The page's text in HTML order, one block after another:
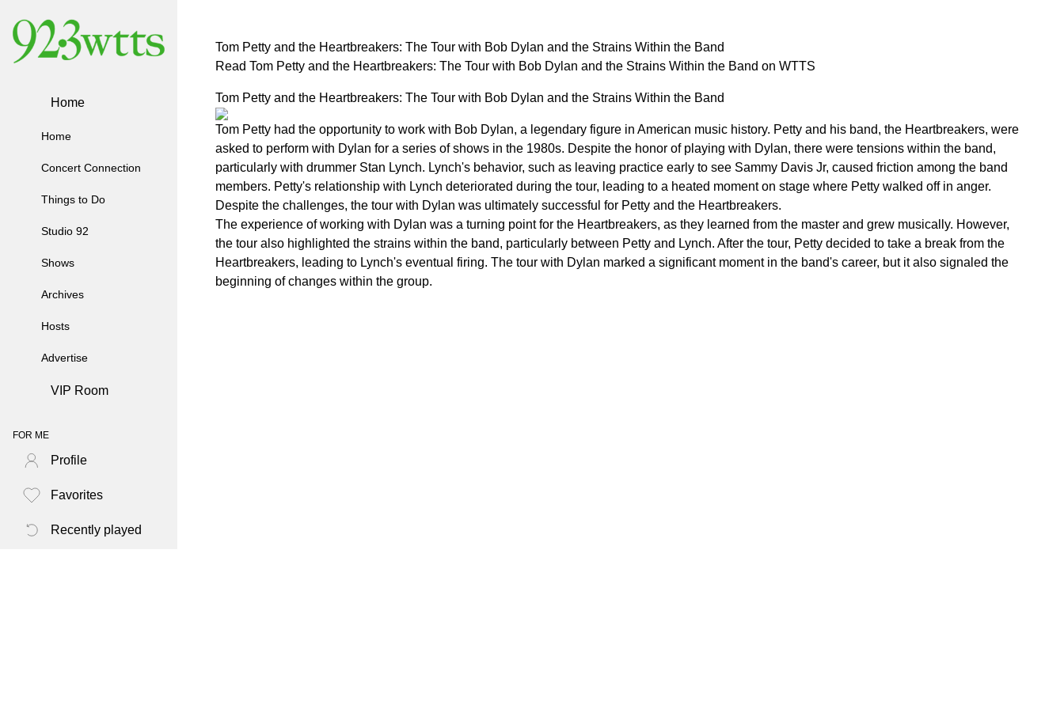
Home
Home
Concert Connection
Things to Do
Studio 92
Shows
Archives
Hosts
Advertise
VIP Room
FOR ME
Profile
Favorites
Recently played
Tom Petty and the Heartbreakers: The Tour with Bob Dylan and the Strains Within the Band
Read Tom Petty and the Heartbreakers: The Tour with Bob Dylan and the Strains Within the Band on WTTS
Tom Petty and the Heartbreakers: The Tour with Bob Dylan and the Strains Within the Band
Tom Petty had the opportunity to work with Bob Dylan, a legendary figure in American music history. Petty and his band, the Heartbreakers, were
asked to perform with Dylan for a series of shows in the 1980s. Despite the honor of playing with Dylan, there were tensions within the band,
particularly with drummer Stan Lynch. Lynch's behavior, such as leaving practice early to see Sammy Davis Jr, caused friction among the band
members. Petty's relationship with Lynch deteriorated during the tour, leading to a heated moment on stage where Petty walked off in anger.
Despite the challenges, the tour with Dylan was ultimately successful for Petty and the Heartbreakers.
The experience of working with Dylan was a turning point for the Heartbreakers, as they learned from the master and grew musically. However,
the tour also highlighted the strains within the band, particularly between Petty and Lynch. After the tour, Petty decided to take a break from the
Heartbreakers, leading to Lynch's eventual firing. The tour with Dylan marked a significant moment in the band's career, but it also signaled the
beginning of changes within the group.